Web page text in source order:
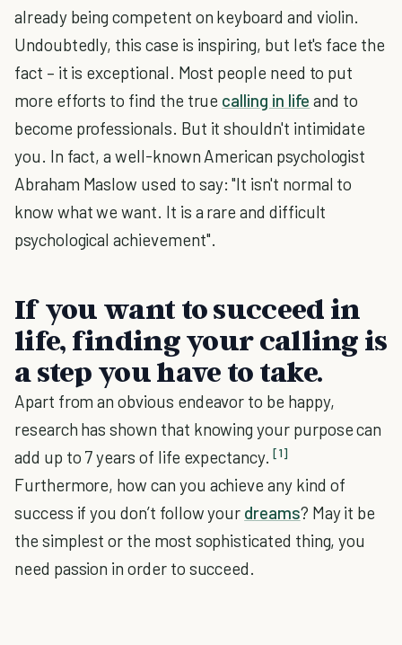
already being competent on keyboard and violin.
Undoubtedly, this case is inspiring, but let's face the
fact – it is exceptional. Most people need to put
more efforts to find the true calling in life and to
become professionals. But it shouldn't intimidate
you. In fact, a well-known American psychologist
Abraham Maslow used to say: "It isn't normal to
know what we want. It is a rare and difficult
psychological achievement".
If you want to succeed in
life, finding your calling is
a step you have to take.
Apart from an obvious endeavor to be happy,
research has shown that knowing your purpose can
add up to 7 years of life expectancy. [1]
Furthermore, how can you achieve any kind of
success if you don’t follow your dreams? May it be
the simplest or the most sophisticated thing, you
need passion in order to succeed.